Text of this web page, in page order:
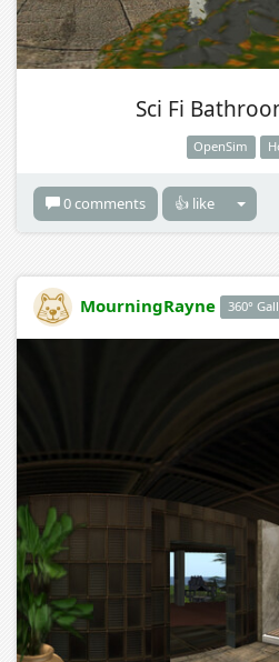
Sci Fi
OpenSim
0 comments 👍 like
MourningRayne 360°